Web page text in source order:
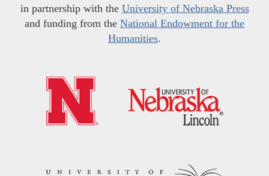
in partnership with the University of Nebraska Press
and funding from the National Endowment for the
Humanities.